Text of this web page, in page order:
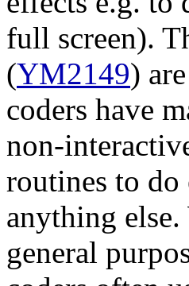
full screen).
(YM2149)
coders have
non-
routines to
anything else.
general